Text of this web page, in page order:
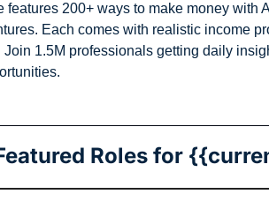
features 200+ ways to make money with
Each comes with realistic income
Join 1.5M professionals getting daily
Roles for